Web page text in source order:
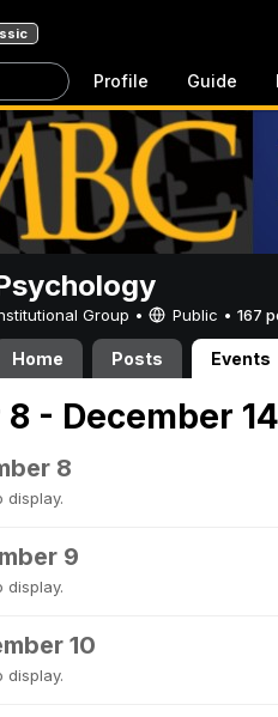
Profile Guide
Group • Public • 167
Home Posts Events
- December
8
display.
9
display.
10
display.